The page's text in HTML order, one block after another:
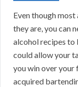
Even though
they are, you can
alcohol recipes to
could allow your
you win over your
acquired